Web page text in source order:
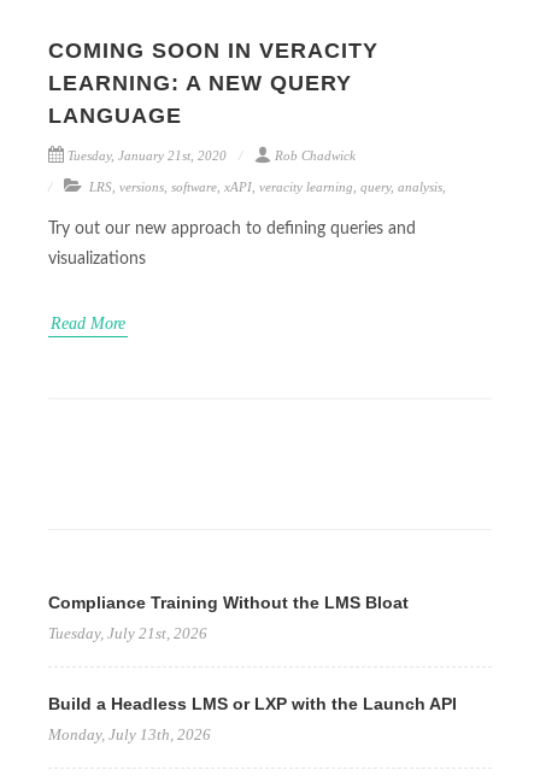
COMING SOON IN VERACITY
LEARNING: A NEW QUERY
LANGUAGE
Tuesday, January 21st, 2020 Rob Chadwick
LRS versions software xAPI veracity learning query, analysis
Try out our new approach to defining queries and
visualizations
Read More
Compliance Training Without the LMS Bloat
Tuesday, July 21st, 2026
Build a Headless LMS or LXP with the Launch API
Monday, July 13th, 2026